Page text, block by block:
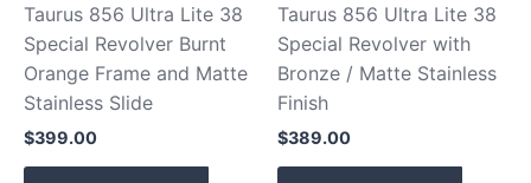
Taurus 856 Ultra Lite 38
Special Revolver Burnt
Orange Frame and Matte
Stainless Slide
$399.00
Taurus 856 Ultra Lite 38
Special Revolver with
Bronze / Matte Stainless
Finish
$389.00